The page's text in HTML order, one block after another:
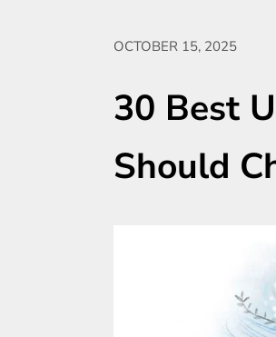
OCTOBER 15, 2025
30 Best
Should